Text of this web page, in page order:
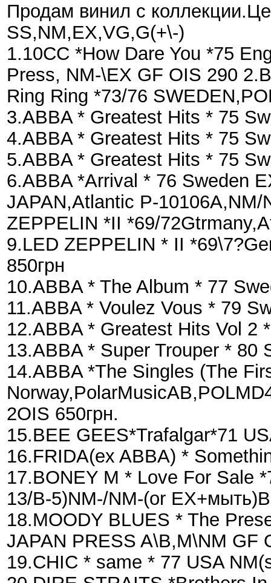
Продам винил с
SS,NM,EX,VG,G(+\-)
1.10CC *How Dare You *75
Press, NM-\EX GF OIS 290
Ring Ring *73/76
3.ABBA * Greatest Hits * 75
4.ABBA * Greatest Hits * 75
5.ABBA * Greatest Hits * 75
6.ABBA *Arrival * 76 Sweden
JAPAN,Atlantic P-
ZEPPELIN *II *69/
9.LED ZEPPELIN * II
850грн
10.ABBA * The Album * 77
11.ABBA * Voulez Vous * 79
12.ABBA * Greatest Hits Vol 2
13.ABBA * Super Trouper * 80
14.ABBA *The Singles (The
2OIS 650грн.
15.BEE GEES*Trafalgar*71
16.FRIDA(ex ABBA) *
17.BONEY M * Love For Sale
13/B-5)NM-/NM-(or
18.MOODY BLUES * The
JAPAN PRESS A\B,M\NM GF
19.CHIC * same * 77 USA